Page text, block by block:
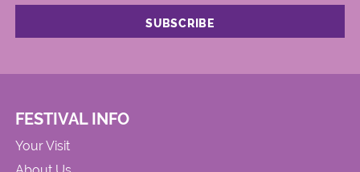
FESTIVAL INFO
Your Visit